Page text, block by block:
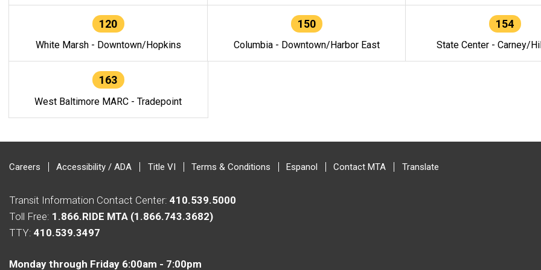
120
White Marsh - Downtown/Hopkins
150
Columbia - Downtown/Harbor East
154
State Center - Carney/
163
West Baltimore MARC - Tradepoint
Careers Accessibility / ADA Title VI Terms & Conditions Espanol Contact MTA Translate
Transit Information Contact Center: 410.539.5000
Toll Free: 1.866.RIDE MTA (1.866.743.3682)
TTY: 410.539.3497
Monday through Friday 6:00am - 7:00pm